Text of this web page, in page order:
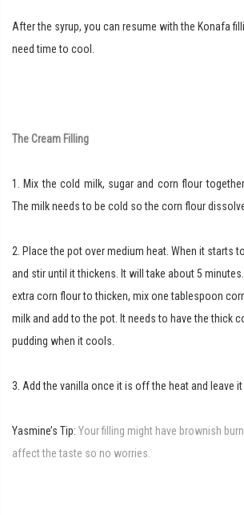
After the syrup, you can resume with the Konafa
need time to cool.
The Cream Filling
1. Mix the cold milk, sugar and corn flour
The milk needs to be cold so the corn flour
2. Place the pot over medium heat. When it starts
and stir until it thickens. It will take about 5 minutes.
extra corn flour to thicken, mix one tablespoon
milk and add to the pot. It needs to have the thick
pudding when it cools.
3. Add the vanilla once it is off the heat and leave
Yasmine’s Tip: Your filling might have brownish
affect the taste so no worries.